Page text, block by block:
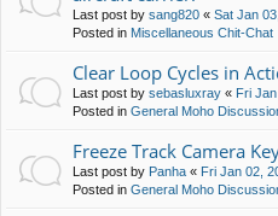
Last post by sang820 « Sat Jan
Posted in Miscellaneous Chit-Chat
Clear Loop Cycles in
Last post by sebasluxray « Fri
Posted in General Moho
Freeze Track Camera
Last post by Panha « Fri Jan 02,
Posted in General Moho